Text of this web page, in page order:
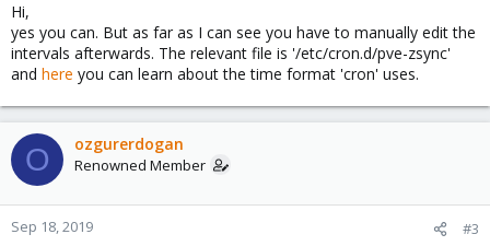
Hi,
yes you can. But as far as I can see you have to manually edit the
intervals afterwards. The relevant file is '/etc/cron.d/pve-zsync'
and here you can learn about the time format 'cron' uses.
O ozgurerdogan
Renowned Member
Sep 18, 2019 #3